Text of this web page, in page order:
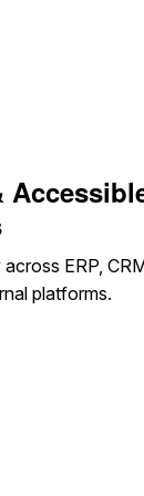
ERP,
platforms.